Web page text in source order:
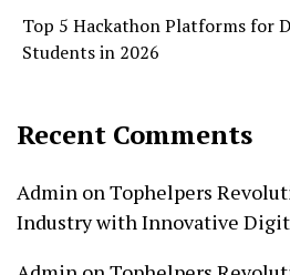
Top 5 Hackathon Platforms for
Students in 2026
Recent Comments
Admin onTophelpers
Industry with Innovative